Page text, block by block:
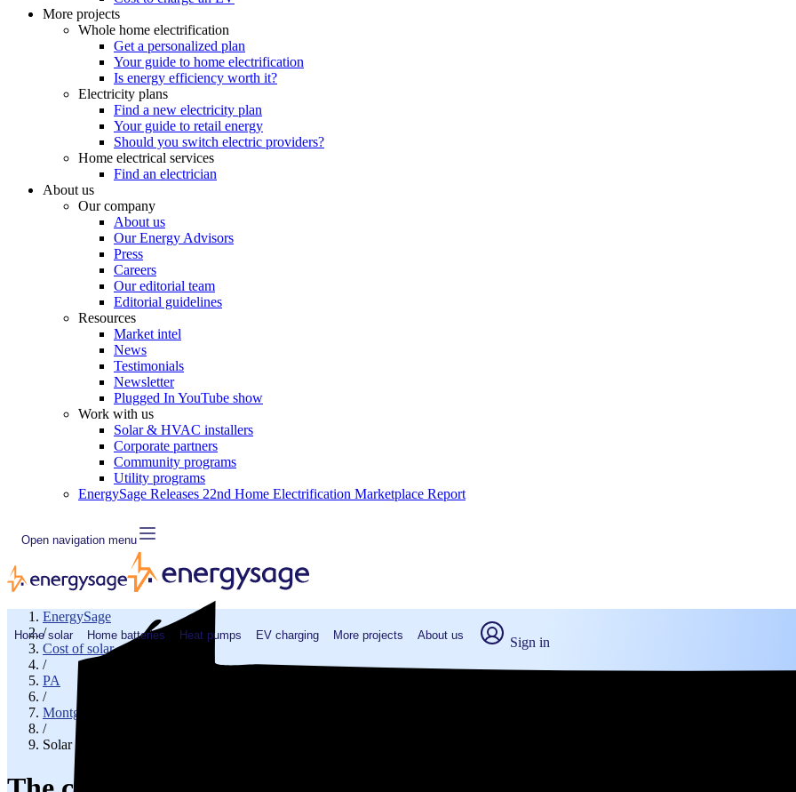
More projects
Whole home electrification
Get a personalized plan
Your guide to home electrification
Is energy efficiency worth it?
Electricity plans
Find a new electricity plan
Your guide to retail energy
Should you switch electric providers?
Home electrical services
Find an electrician
About us
Our company
About us
Our Energy Advisors
Press
Careers
Our editorial team
Editorial guidelines
Resources
Market intel
News
Testimonials
Newsletter
Plugged In YouTube show
Work with us
Solar & HVAC installers
Corporate partners
Community programs
Utility programs
EnergySage Releases 22nd Home Electrification Marketplace Report
Open navigation menu
Home solar Home batteries Heat pumps EV charging More projects About us Sign in
EnergySage
/
Cost of solar
/
PA
/
Montgomery County
/
Solar cost in Lafayette Hill, PA